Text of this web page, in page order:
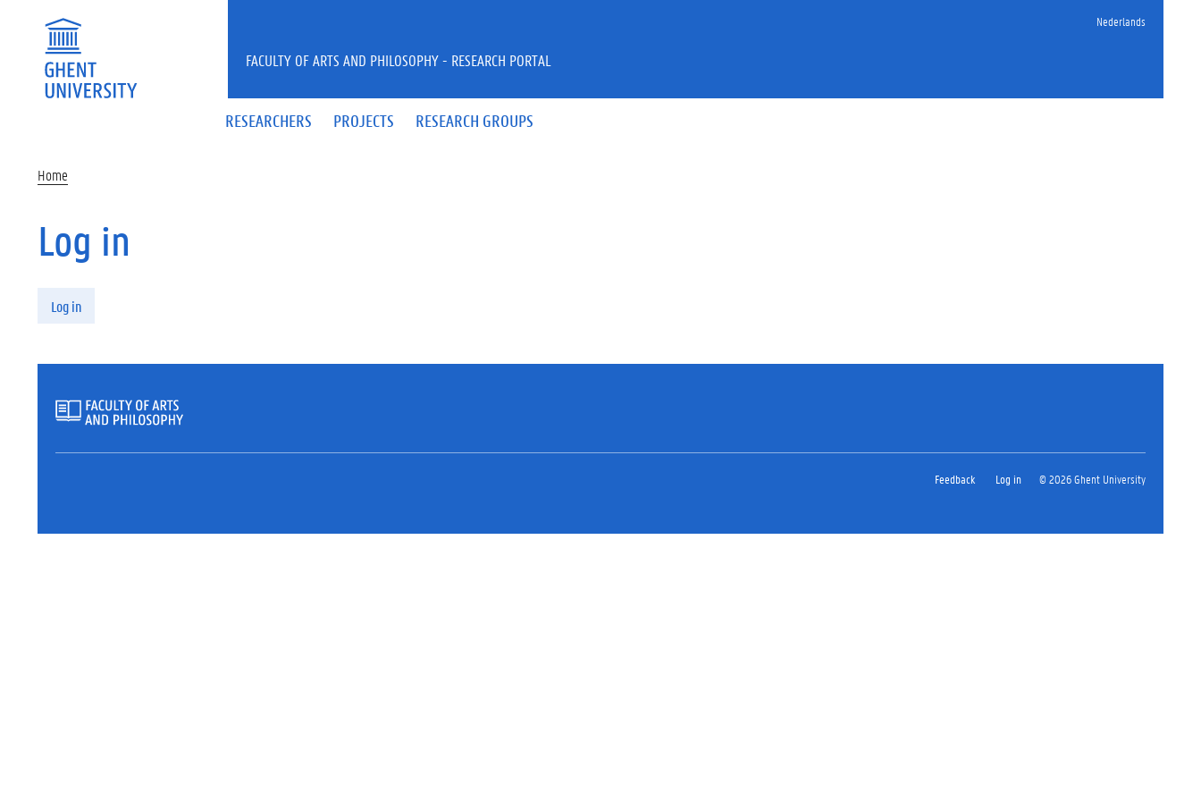
Nederlands
RESEARCHERS PROJECTS RESEARCH GROUPS
FACULTY OF ARTS AND PHILOSOPHY - RESEARCH PORTAL
Home
Log in
Log in
Feedback Log in © 2026 Ghent University